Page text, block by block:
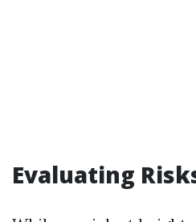
Evaluating